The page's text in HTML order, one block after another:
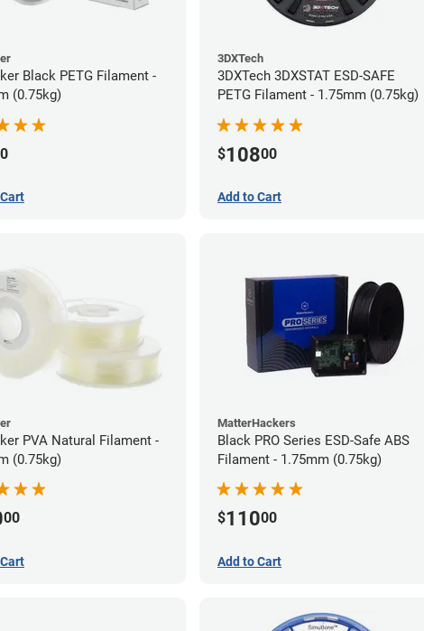
Black PETG Filament -
(0.75kg)
3DXTech
3DXTech 3DXSTAT ESD-SAFE
PETG Filament - 1.75mm (0.75kg)
$10800
Add to Cart
PVA Natural Filament -
(0.75kg)
00
MatterHackers
Black PRO Series ESD-Safe ABS
Filament - 1.75mm (0.75kg)
$11000
Add to Cart